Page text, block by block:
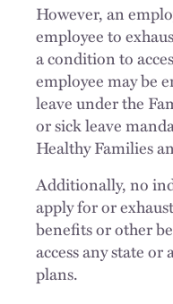
However, an
employee to
a condition to
employee may be
leave under the
or sick leave
Healthy Families
Additionally, no
apply for or
benefits or other
access any state
plans.